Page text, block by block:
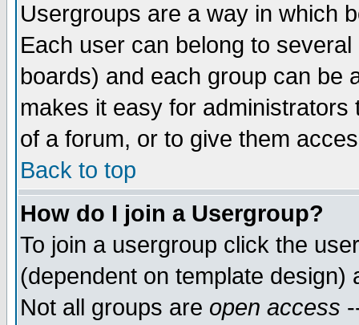
Usergroups are a way in which
Each user can belong to
boards) and each group can be
makes it easy for
of a forum, or to give them
Back to top
How do I join a Usergroup?
To join a usergroup click the
(dependent on template
Not all groups are open access